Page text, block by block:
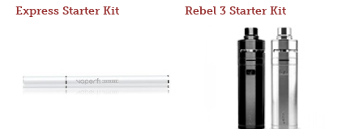
Express Starter Kit Rebel 3 Starter Kit